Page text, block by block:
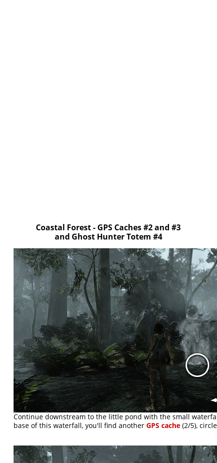
Coastal Forest - GPS Caches #2 and #3
and Ghost Hunter Totem #4
Continue downstream to the little pond with the small
base of this waterfall, you'll find anotherGPS cache (2/5),